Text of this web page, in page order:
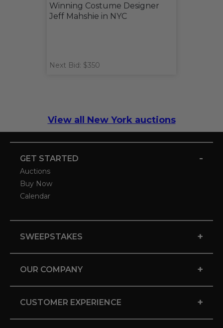
Winning Costume Designer
Jeff Mahshie in NYC
Next Bid: $350
View all New York auctions
GET STARTED -
Auctions
Buy Now
Calendar
SWEEPSTAKES +
OUR COMPANY +
CUSTOMER EXPERIENCE +